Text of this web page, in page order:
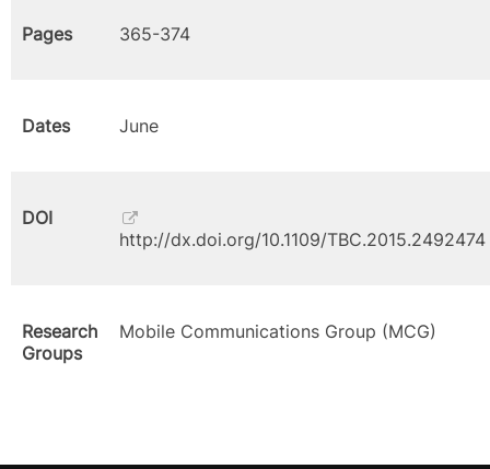
Pages 365-374
Dates June
DOI
http://dx.doi.org/10.1109/TBC.2015.2492474
Research
Groups
Mobile Communications Group (MCG)